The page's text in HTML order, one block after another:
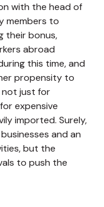
with the head of
members to
their bonus,
abroad
this time, and
propensity to
not just for
expensive
imported. Surely,
and an
but the
to push the